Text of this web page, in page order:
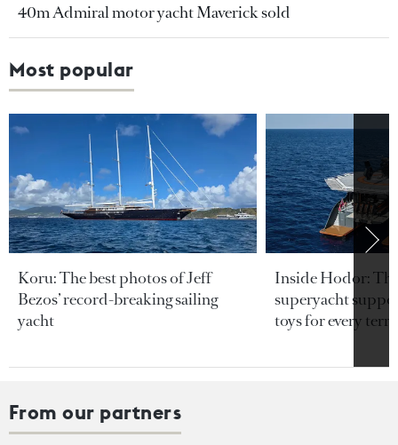
40m Admiral motor yacht Maverick sold
Most popular
Koru: The best photos of Jeff
Bezos’ record-breaking sailing
yacht
Inside Hodor:
superyacht
toys for every
From our partners